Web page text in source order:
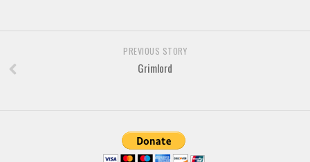
PREVIOUS STORY
Grimlord